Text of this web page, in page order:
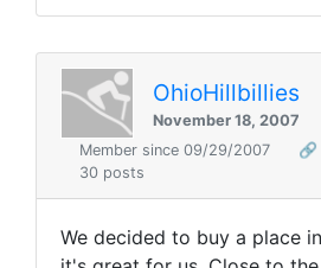
OhioHillbillies
November 18, 2007
Member since 09/29/2007
🔗
30 posts
We decided to buy a place